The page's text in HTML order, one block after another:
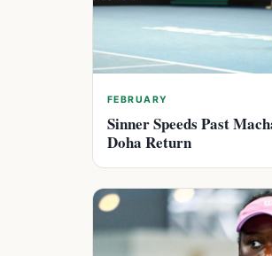
FEBRUARY
Sinner Speeds Past
Doha Return